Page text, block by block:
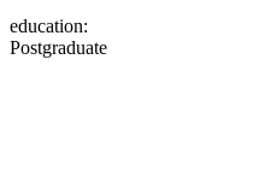
education:
Postgraduate